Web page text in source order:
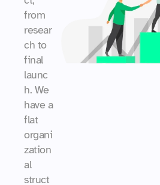
from
resear
ch to
final
launc
h. We
have a
flat
organi
zation
al
struct